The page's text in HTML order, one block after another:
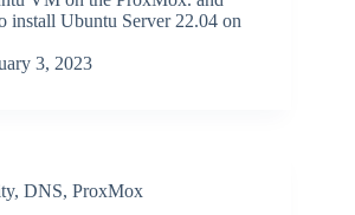
install Ubuntu Server 22.04 on
3, 2023
, DNS, ProxMox